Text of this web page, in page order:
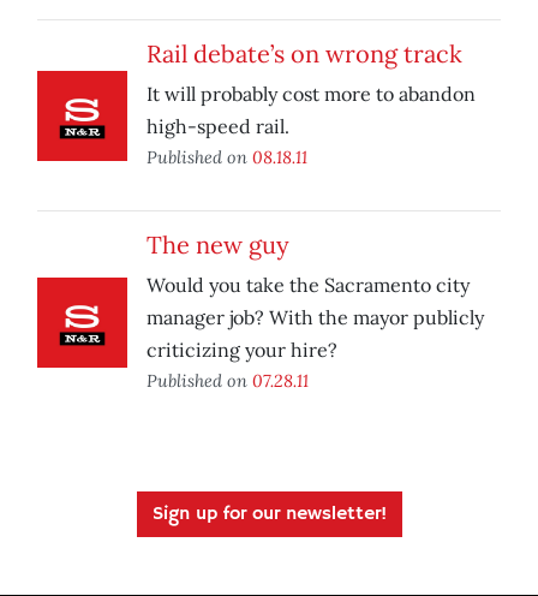
Rail debate’s on wrong track
It will probably cost more to abandon
high-speed rail.
Published on 08.18.11
The new guy
Would you take the Sacramento city
manager job? With the mayor publicly
criticizing your hire?
Published on 07.28.11
Sign up for our newsletter!